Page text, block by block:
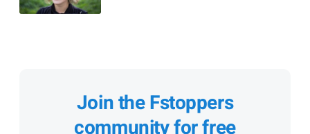
Join the Fstoppers
community for free